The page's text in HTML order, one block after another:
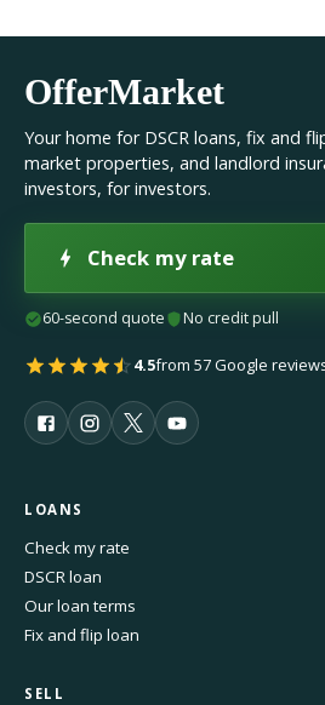
OfferMarket
Your home for DSCR loans, fix and
market properties, and landlord
investors, for investors.
Check my rate
60-second quote No credit pull
4.5from 57 Google
LOANS
Check my rate
DSCR loan
Our loan terms
Fix and flip loan
SELL